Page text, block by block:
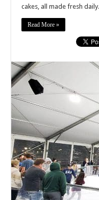
cakes, all made fresh daily.
Read More »